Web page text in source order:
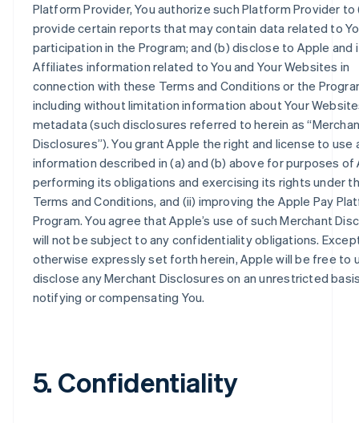
Platform Provider, You authorize such Platform Provider to
provide certain reports that may contain data related to
participation in the Program; and (b) disclose to Apple and
Affiliates information related to You and Your Websites in
connection with these Terms and Conditions or the
including without limitation information about Your
metadata (such disclosures referred to herein as
Disclosures”). You grant Apple the right and license to use
information described in (a) and (b) above for purposes of
performing its obligations and exercising its rights under
Terms and Conditions, and (ii) improving the Apple Pay
Program. You agree that Apple’s use of such Merchant
will not be subject to any confidentiality obligations.
otherwise expressly set forth herein, Apple will be free to
disclose any Merchant Disclosures on an unrestricted
notifying or compensating You.
5. Confidentiality